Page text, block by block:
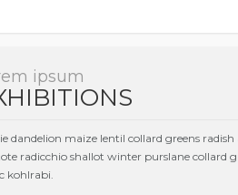
ipsum
dandelion maize lentil collard greens
radicchio shallot winter purslane collard
kohlrabi.